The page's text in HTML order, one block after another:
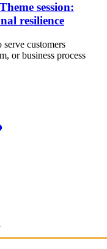
session:
resilience
customers
or business process